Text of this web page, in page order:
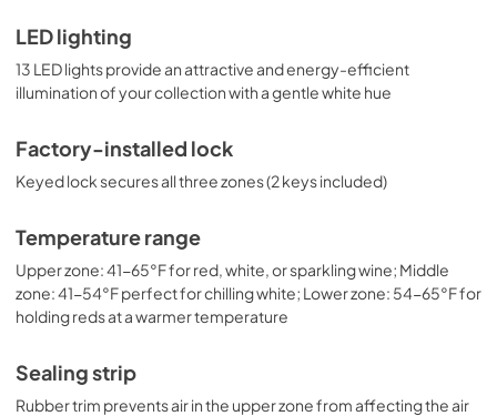
LED lighting
13 LED lights provide an attractive and energy-efficient
illumination of your collection with a gentle white hue
Factory-installed lock
Keyed lock secures all three zones (2 keys included)
Temperature range
Upper zone: 41-65°F for red, white, or sparkling wine; Middle
zone: 41-54°F perfect for chilling white; Lower zone: 54-65°F for
holding reds at a warmer temperature
Sealing strip
Rubber trim prevents air in the upper zone from affecting the air